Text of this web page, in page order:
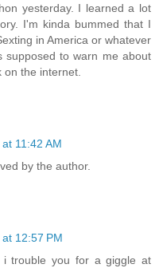
yesterday. I learned a lot
I'm kinda bummed that I
in America or whatever
supposed to warn me about
the internet.
11:42 AM
by the author.
12:57 PM
i trouble you for a giggle at